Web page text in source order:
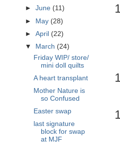
►June (11)
► May (28)
►April (22)
▼
March (24)
Friday WIP/ store/
mini doll quilts
A heart transplant
Mother Nature is
so Confused
Easter swap
last signature
block for swap
at MJF